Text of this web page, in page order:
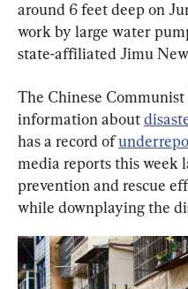
around 6 feet deep on
work by large water
state-affiliated Jimu
The Chinese
information about
has a record of
media reports this week
prevention and rescue
while downplaying the